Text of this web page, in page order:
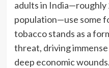
adults in
population—use some
tobacco stands as a
threat, driving
deep economic